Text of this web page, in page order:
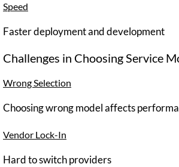
Speed
Faster deployment and development
Challenges in Choosing Service
Wrong Selection
Choosing wrong model affects
Vendor Lock-In
Hard to switch providers